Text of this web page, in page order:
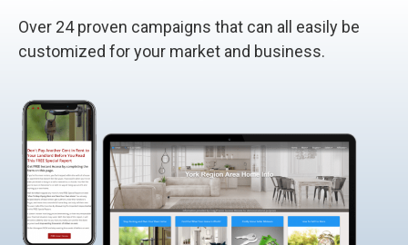
Over 24 proven campaigns that can all easily be
customized for your market and business.